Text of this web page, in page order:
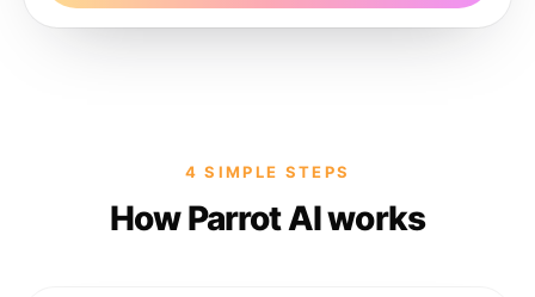
4 SIMPLE STEPS
How Parrot AI works